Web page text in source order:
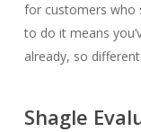
for customers who
to do it means
already, so
Shagle